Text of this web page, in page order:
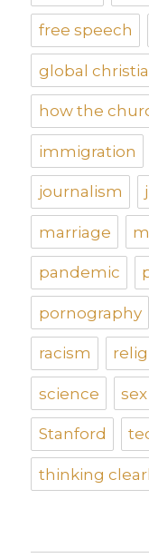
free speech
global
how the
immigration
journalism
marriage
pandemic
pornography
racism
science sex
Stanford
thinking